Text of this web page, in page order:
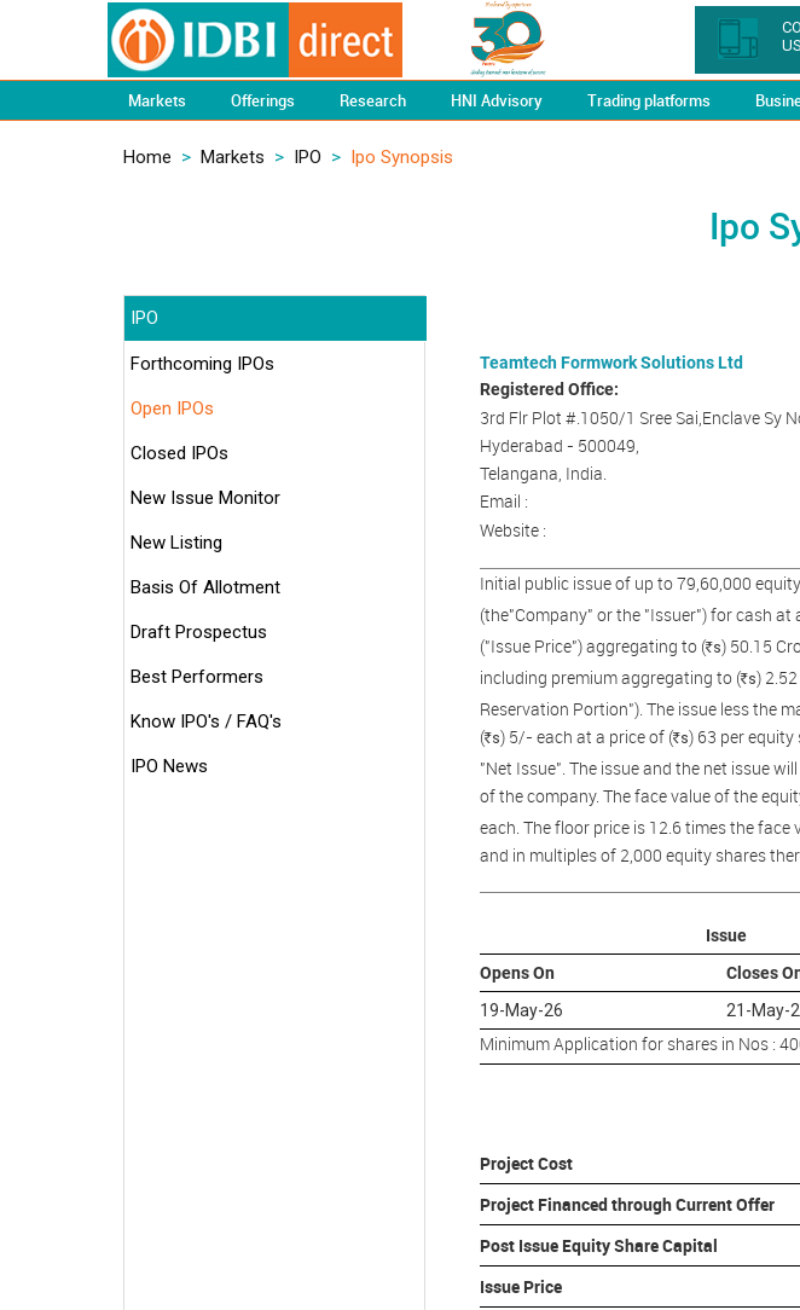
US
Markets Offerings Research HNI Advisory Trading platforms
Home > Markets > IPO > Ipo Synopsis
Ipo
IPO
Forthcoming IPOs
Open IPOs
Closed IPOs
New Issue Monitor
New Listing
Basis Of Allotment
Draft Prospectus
Best Performers
Know IPO's / FAQ's
IPO News
Teamtech Formwork Solutions Ltd
Registered Office:
3rd Flr Plot #.1050/1 Sree Sai,Enclave Sy
Hyderabad - 500049,
Telangana, India.
Email :
Website :
Initial public issue of up to 79,60,000
(the"Company" or the "Issuer") for cash at
("Issue Price") aggregating to (R s) 50.15
including premium aggregating to (R s)
Reservation Portion"). The issue less the
(R s) 5/- each at a price of (R s) 63 per
"Net Issue". The issue and the net issue
of the company. The face value of the
each. The floor price is 12.6 times the
and in multiples of 2,000 equity shares
Issue
Opens On
Closes
19-May-26
21-May-
Minimum Application for shares in Nos :
Project Cost
Project Financed through Current Offer
Post Issue Equity Share Capital
Issue Price